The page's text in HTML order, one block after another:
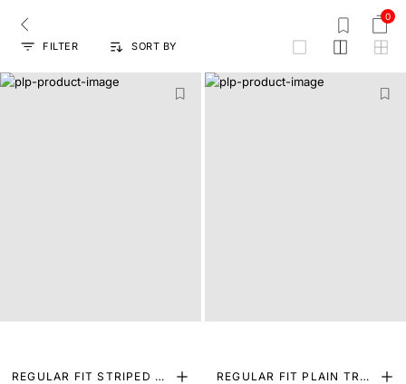
0
FILTER SORT BY
grid
REGULAR FIT STRIPED PR
REGULAR FIT PLAIN TRO